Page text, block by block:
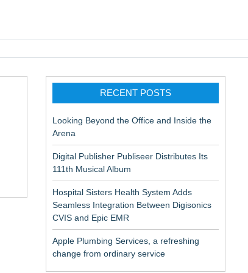
RECENT POSTS
Looking Beyond the Office and Inside the
Arena
Digital Publisher Publiseer Distributes Its
111th Musical Album
Hospital Sisters Health System Adds
Seamless Integration Between Digisonics
CVIS and Epic EMR
Apple Plumbing Services, a refreshing
change from ordinary service